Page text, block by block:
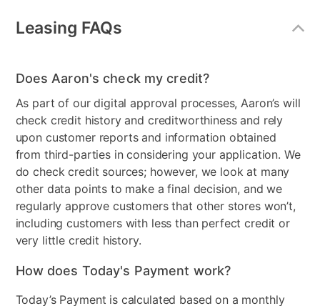
Mattress Frame Included
Nightstand Included Yes
Dresser Included Yes
Footboard Included Yes
Mirror Included Yes
Adjustable Base
Bundled Set
Leasing FAQs
Does Aaron's check my credit?
As part of our digital approval processes, Aaron’s will
check credit history and creditworthiness and rely
upon customer reports and information obtained
from third-parties in considering your application. We
do check credit sources; however, we look at many
other data points to make a final decision, and we
regularly approve customers that other stores won’t,
including customers with less than perfect credit or
very little credit history.
How does Today's Payment work?
Today’s Payment is calculated based on a monthly